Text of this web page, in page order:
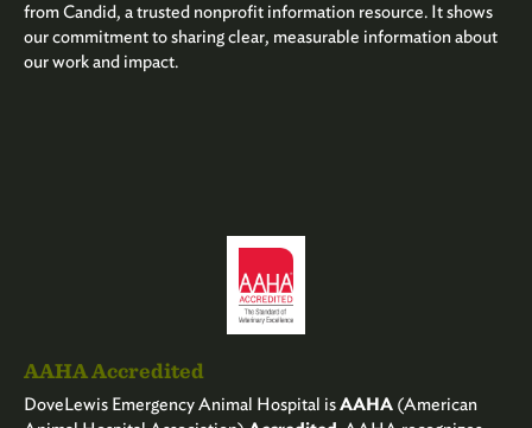
from Candid, a trusted nonprofit information resource. It shows
our commitment to sharing clear, measurable information about
our work and impact.
AAHA Accredited
DoveLewis Emergency Animal Hospital isAAHA (American